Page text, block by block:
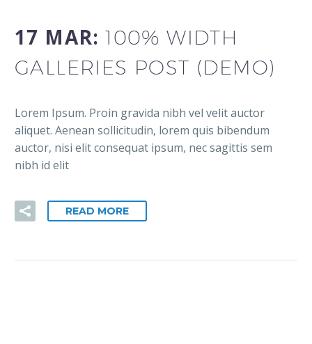
17 MAR:100% WIDTH
GALLERIES POST (DEMO)
Lorem Ipsum. Proin gravida nibh vel velit auctor
aliquet. Aenean sollicitudin, lorem quis bibendum
auctor, nisi elit consequat ipsum, nec sagittis sem
nibh id elit
READ MORE